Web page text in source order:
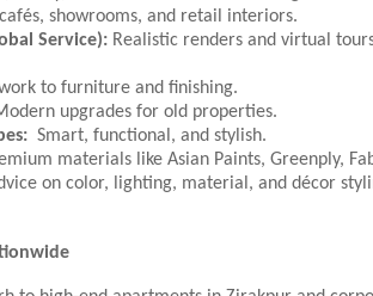
showrooms, and retail interiors.
Service): Realistic renders and virtual
to furniture and finishing.
upgrades for old properties.
Smart, functional, and stylish.
materials like Asian Paints, Greenply,
on color, lighting, material, and décor